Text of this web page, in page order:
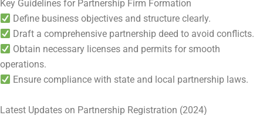
Key Guidelines for Partnership Firm Formation
Define business objectives and structure clearly.
Draft a comprehensive partnership deed to avoid conflicts.
Obtain necessary licenses and permits for smooth
operations.
Ensure compliance with state and local partnership laws.
Latest Updates on Partnership Registration (2024)